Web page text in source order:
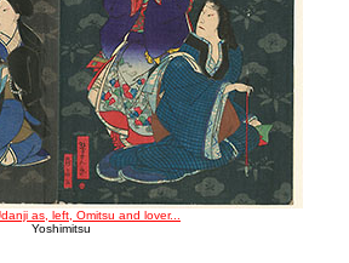
as, left, Omitsu and lover...
Yoshimitsu